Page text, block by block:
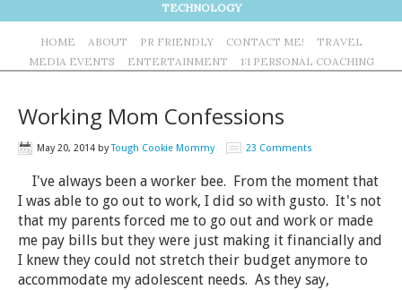
TECHNOLOGY
HOME ABOUT PR FRIENDLY CONTACT ME!
TRAVEL
MEDIA EVENTS
ENTERTAINMENT 1:1 PERSONAL COACHING
Working Mom Confessions
May 20, 2014 byTough Cookie Mommy 23 Comments
I've always been a worker bee. From the moment that
I was able to go out to work, I did so with gusto. It's not
that my parents forced me to go out and work or made
me pay bills but they were just making it financially and
I knew they could not stretch their budget anymore to
accommodate my adolescent needs. As they say,